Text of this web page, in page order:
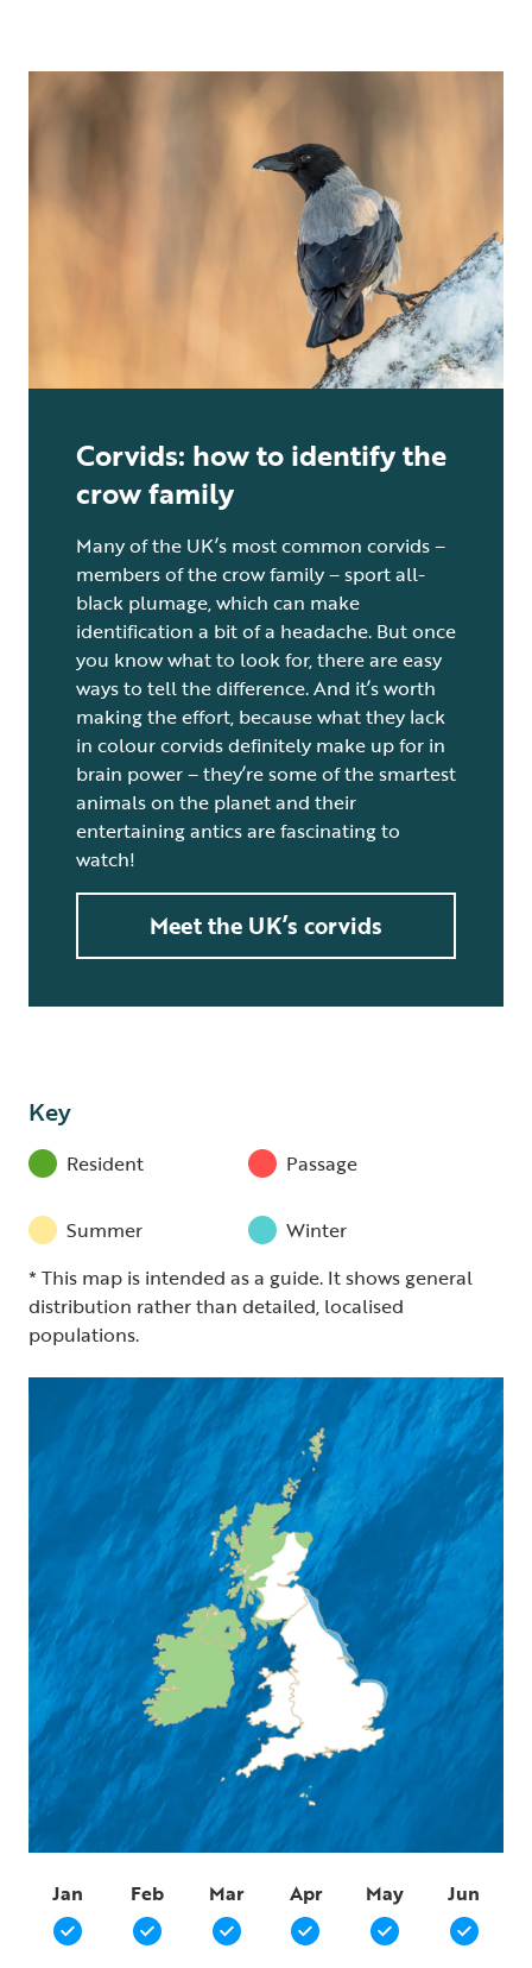
Corvids: how to identify the
crow family
Many of the UK’s most common corvids –
members of the crow family – sport all-
black plumage, which can make
identification a bit of a headache. But once
you know what to look for, there are easy
ways to tell the difference. And it’s worth
making the effort, because what they lack
in colour corvids definitely make up for in
brain power – they’re some of the smartest
animals on the planet and their
entertaining antics are fascinating to
watch!
Meet the UK’s corvids
Key
Resident Passage
Summer
Winter
* This map is intended as a guide. It shows general
distribution rather than detailed, localised
populations.
Jan Feb Mar Apr May Jun